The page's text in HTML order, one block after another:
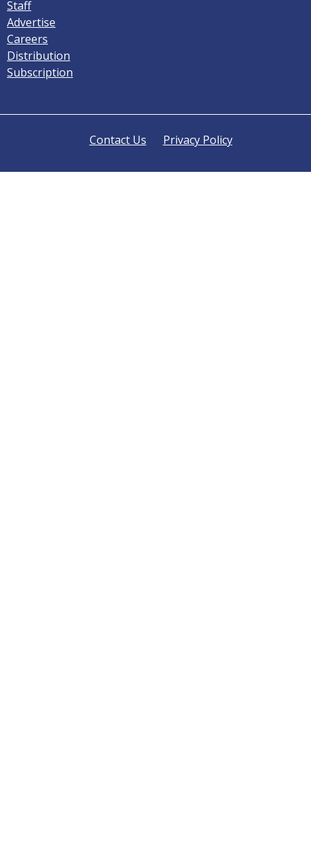
Staff
Advertise
Careers
Distribution
Subscription
Contact Us Privacy Policy